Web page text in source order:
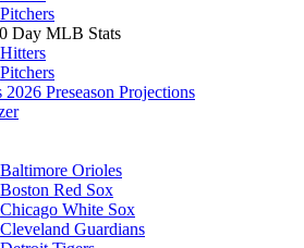
Pitchers
Day MLB Stats
Hitters
Pitchers
2026 Preseason Projections
Baltimore Orioles
Boston Red Sox
Chicago White Sox
Cleveland Guardians